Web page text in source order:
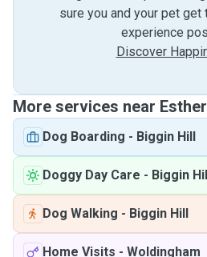
sure you and your pet
experience
Discover
More services near Esther
Dog Boarding - Biggin Hill
Doggy Day Care - Biggin
Dog Walking - Biggin Hill
Home Visits - Woldingham